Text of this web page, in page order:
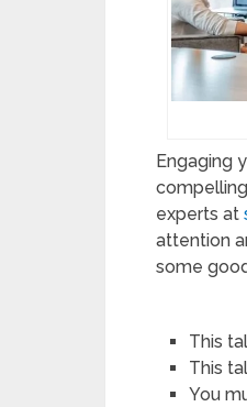
Engaging
experts at
attention
some
This
This
You